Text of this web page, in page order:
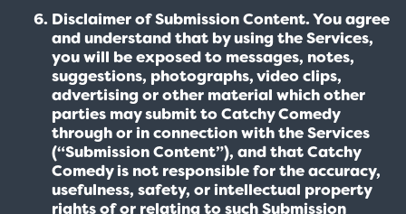
Disclaimer of Submission Content. You agree
and understand that by using the Services,
you will be exposed to messages, notes,
suggestions, photographs, video clips,
advertising or other material which other
parties may submit to Catchy Comedy
through or in connection with the Services
(“Submission Content”), and that Catchy
Comedy is not responsible for the accuracy,
usefulness, safety, or intellectual property
rights of or relating to such Submission